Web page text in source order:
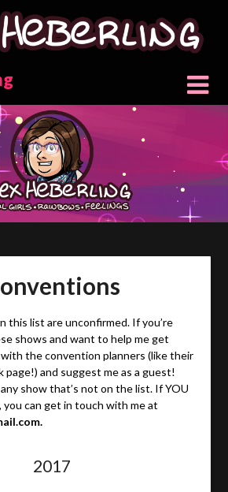
this list are unconfirmed. If you’re
shows and want to help me get
the convention planners (like their
and suggest me as a guest!
show that’s not on the list. If YOU
you can get in touch with me at
2017